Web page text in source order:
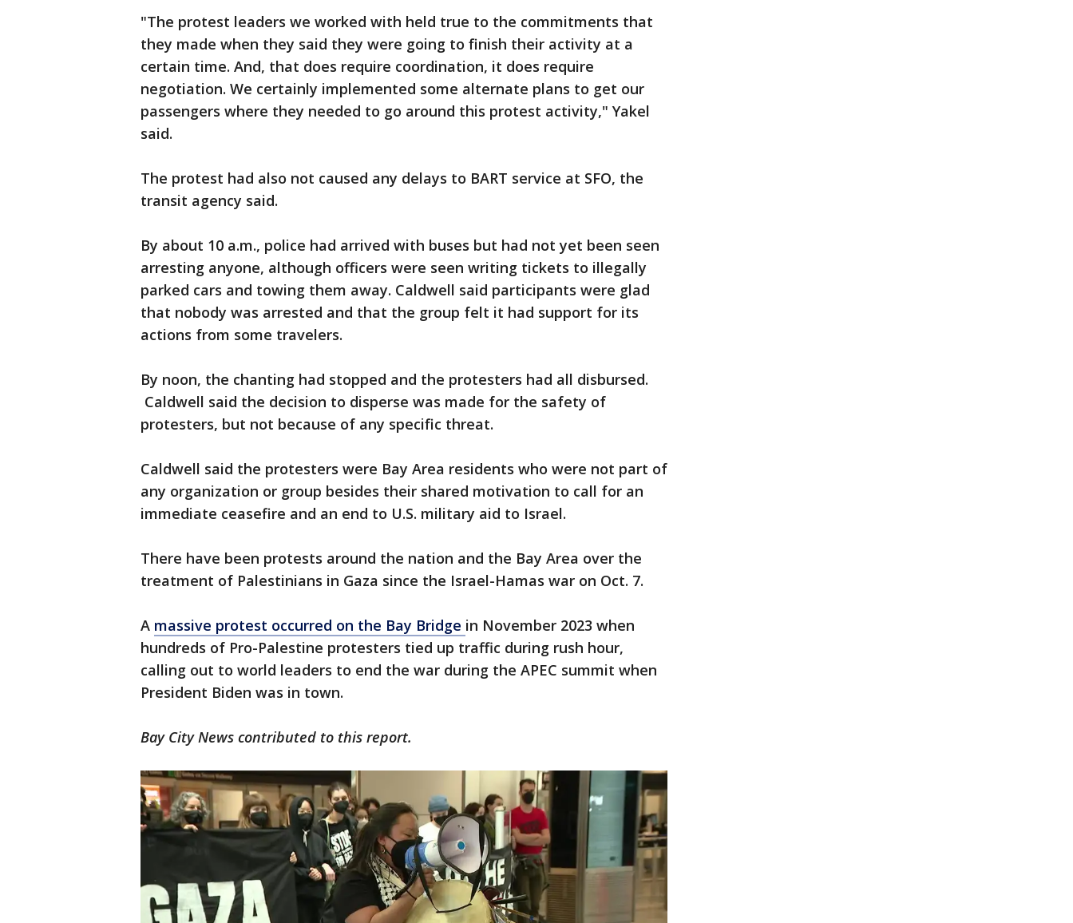
"The protest leaders we worked with held true to the commitments that
they made when they said they were going to finish their activity at a
certain time. And, that does require coordination, it does require
negotiation. We certainly implemented some alternate plans to get our
passengers where they needed to go around this protest activity," Yakel
said.
The protest had also not caused any delays to BART service at SFO, the
transit agency said.
By about 10 a.m., police had arrived with buses but had not yet been seen
arresting anyone, although officers were seen writing tickets to illegally
parked cars and towing them away. Caldwell said participants were glad
that nobody was arrested and that the group felt it had support for its
actions from some travelers.
By noon, the chanting had stopped and the protesters had all disbursed.
Caldwell said the decision to disperse was made for the safety of
protesters, but not because of any specific threat.
Caldwell said the protesters were Bay Area residents who were not part of
any organization or group besides their shared motivation to call for an
immediate ceasefire and an end to U.S. military aid to Israel.
There have been protests around the nation and the Bay Area over the
treatment of Palestinians in Gaza since the Israel-Hamas war on Oct. 7.
A massive protest occurred on the Bay Bridge in November 2023 when
hundreds of Pro-Palestine protesters tied up traffic during rush hour,
calling out to world leaders to end the war during the APEC summit when
President Biden was in town.
Bay City News contributed to this report.